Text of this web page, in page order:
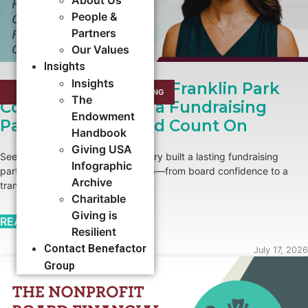
People &
Partners
Our Values
Insights
Insights
The
Endowment
Handbook
Giving USA
Infographic
Archive
Charitable
Giving is
Resilient
Contact Benefactor
Group
CAPACITY BUILDING​
Growing Roots: How Franklin Park
Conservatory Built a Fundraising
Partnership It Could Count On
See how Franklin Park Conservatory built a lasting fundraising
partnership with Benefactor Group—from board confidence to a
transformational major gift.
READ MORE →
July 17, 2026